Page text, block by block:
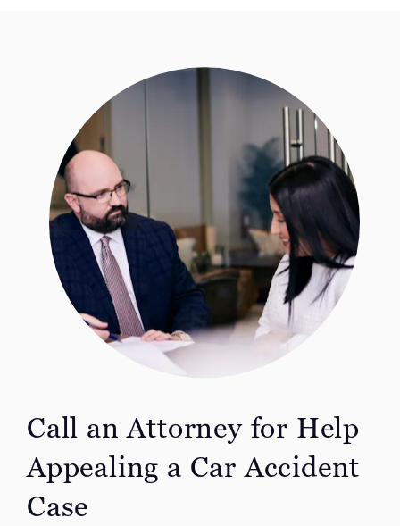
Call an Attorney for Help
Appealing a Car Accident
Case